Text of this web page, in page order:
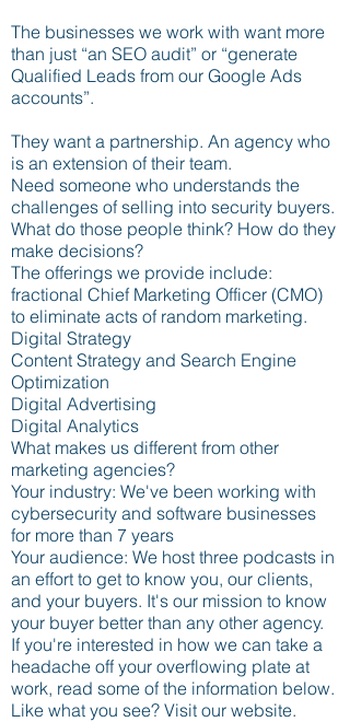
The businesses we work with want more
than just “an SEO audit” or “generate
Qualified Leads from our Google Ads
accounts”.
They want a partnership. An agency who
is an extension of their team.
Need someone who understands the
challenges of selling into security buyers.
What do those people think? How do they
make decisions?
The offerings we provide include:
fractional Chief Marketing Officer (CMO)
to eliminate acts of random marketing.
Digital Strategy
Content Strategy and Search Engine
Optimization
Digital Advertising
Digital Analytics
What makes us different from other
marketing agencies?
Your industry: We've been working with
cybersecurity and software businesses
for more than 7 years
Your audience: We host three podcasts in
an effort to get to know you, our clients,
and your buyers. It's our mission to know
your buyer better than any other agency.
If you're interested in how we can take a
headache off your overflowing plate at
work, read some of the information below.
Like what you see? Visit our website.